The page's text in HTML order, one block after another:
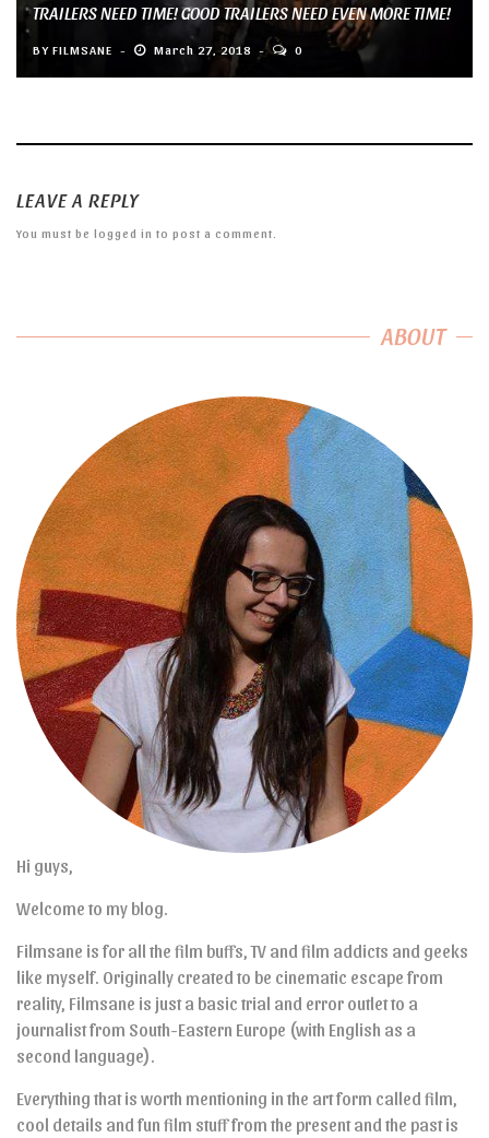
TRAILERS NEED TIME! GOOD TRAILERS NEED EVEN MORE TIME!
BY FILMSANE March 27, 2018 0
LEAVE A REPLY
You must be logged in to post a comment.
ABOUT
Hi guys,
Welcome to my blog.
Filmsane is for all the film buffs, TV and film addicts and geeks
like myself. Originally created to be cinematic escape from
reality, Filmsane is just a basic trial and error outlet to a
journalist from South-Eastern Europe (with English as a
second language).
Everything that is worth mentioning in the art form called film,
cool details and fun film stuff from the present and the past is